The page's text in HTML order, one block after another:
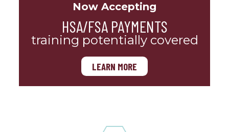
Now Accepting
HSA/FSA PAYMENTS
training potentially covered
LEARN MORE